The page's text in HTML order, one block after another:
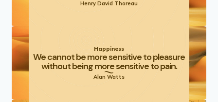
Henry David Thoreau
Happiness
We cannot be more sensitive to pleasure
without being more sensitive to pain.
Alan Watts